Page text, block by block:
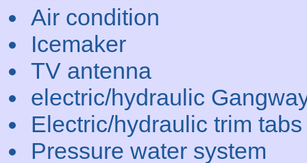
Air condition
Icemaker
TV antenna
electric/hydraulic
Electric/hydraulic trim tabs
Pressure water system